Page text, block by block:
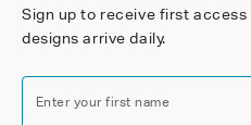
Sign up to receive first
designs arrive daily.
Enter your first name